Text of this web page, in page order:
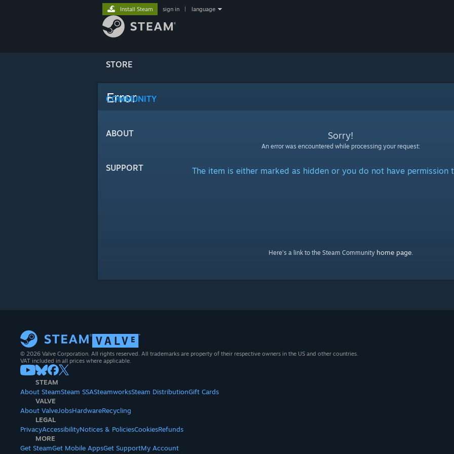
STORE
COMMUNITY
ABOUT
SUPPORT
Install Steam sign in language
Error
Sorry!
An error was encountered while processing your request:
The item is either marked as hidden or you do not have permission
Here's a link to the Steam Community home page.
© 2026 Valve Corporation. All rights reserved. All trademarks are property of their respective owners in the US and other countries.
VAT included in all prices where applicable.
STEAM
About SteamSteam SSASteamworksSteam DistributionGift Cards
VALVE
About ValveJobsHardwareRecycling
LEGAL
PrivacyAccessibilityNotices & PoliciesCookiesRefunds
MORE
Get SteamGet Mobile AppsGet SupportMy Account